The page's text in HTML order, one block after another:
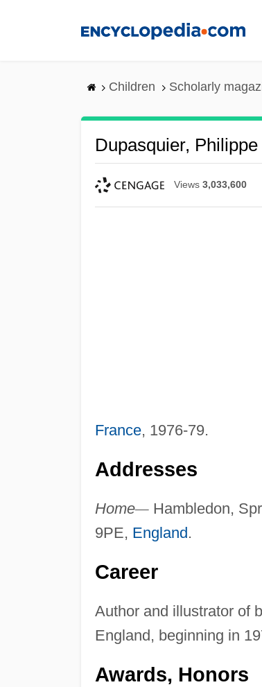
Children Scholarly
Dupasquier,
Views 3,033,600
France, 1976-79.
Addresses
Home—Hambledon,
9PE, England .
Career
Author and illustrator of
England, beginning in
Awards, Honors